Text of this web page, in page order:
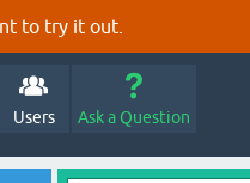
to try it out.
Users Ask a Question